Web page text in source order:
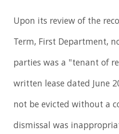
Upon its review of the
Term, First Department,
parties was a "tenant of
written lease dated June
not be evicted without a
dismissal was